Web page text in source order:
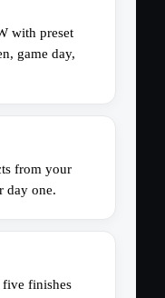
with preset
game day,
from your
day one.
finishes